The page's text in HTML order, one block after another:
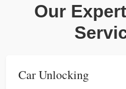
Our
Car Unlocking